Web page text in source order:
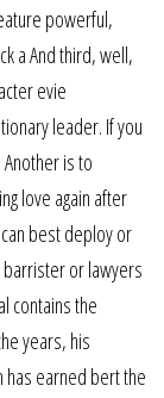
powerful,
a And third, well,
evie
leader. If you
is to
love again after
best deploy or
or lawyers
contains the
years, his
earned bert the